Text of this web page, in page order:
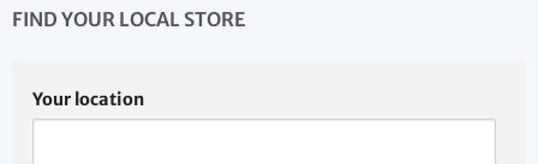
FIND YOUR LOCAL STORE
Your location